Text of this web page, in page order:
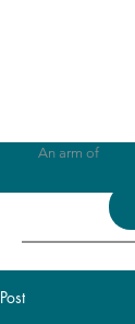
An arm of
Post